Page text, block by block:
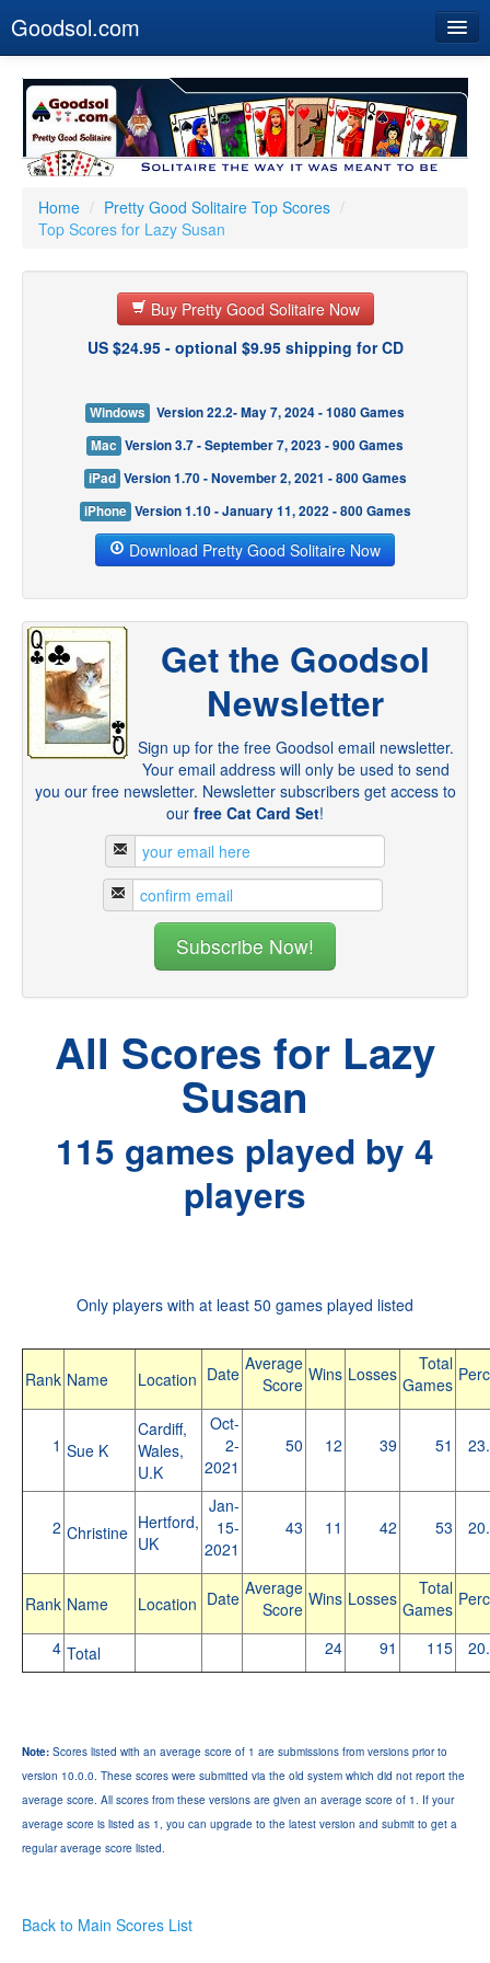
Goodsol.com
Buy Now
Download
Our Games
Resources
Customer Service
Home / Pretty Good Solitaire Top Scores /
Top Scores for Lazy Susan
Buy Pretty Good Solitaire Now
US $24.95 - optional $9.95 shipping for CD
Windows
Version 22.2- May 7, 2024 - 1080 Games
Mac Version 3.7 - September 7, 2023 - 900 Games
iPad Version 1.70 - November 2, 2021 - 800 Games
iPhone Version 1.10 - January 11, 2022 - 800 Games
Download Pretty Good Solitaire Now
Get the Goodsol
Newsletter
Sign up for the free Goodsol email newsletter.
Your email address will only be used to send
you our free newsletter. Newsletter subscribers get access to
our free Cat Card Set!
All Scores for Lazy
Susan
115 games played by 4
players
Only players with at least 50 games played listed
Rank Name Location Date Average
Score Wins Losses
Total
Games
1 Sue K
Cardiff,
Wales,
U.K
Oct-
2-
2021
50 12 39 51
2 Christine Hertford,
UK
Jan-
15-
2021
43 11 42 53
Rank Name Location Date Average
Score Wins Losses
Total
Games
4 Total 24 91 115
Note: Scores listed with an average score of 1 are submissions from versions prior to
version 10.0.0. These scores were submitted via the old system which did not report the
average score. All scores from these versions are given an average score of 1. If your
average score is listed as 1, you can upgrade to the latest version and submit to get a
regular average score listed.
Back to Main Scores List